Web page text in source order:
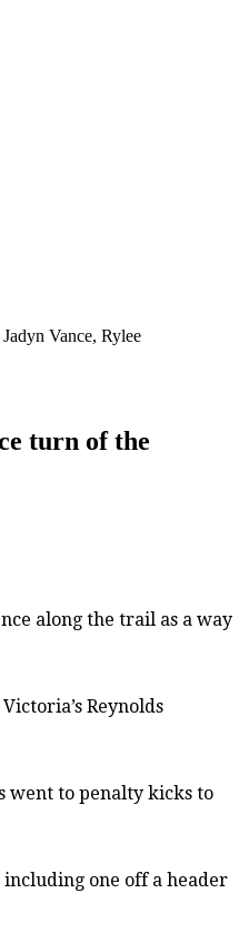
Vance, Rylee
turn of the
along the trail as a way
Reynolds
went to penalty kicks to
including one off a header